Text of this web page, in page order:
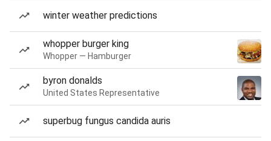
winter weather predictions
whopper burger king
Whopper — Hamburger
byron donalds
United States Representative
superbug fungus candida auris